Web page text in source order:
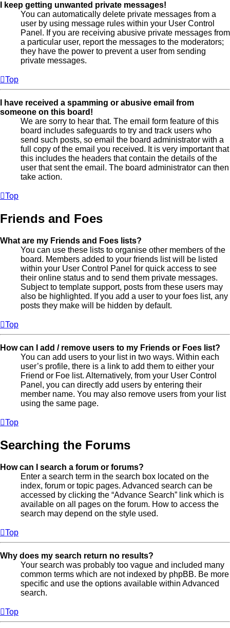
I keep getting unwanted private messages!
You can automatically delete private messages from a
user by using message rules within your User Control
Panel. If you are receiving abusive private messages from
a particular user, report the messages to the moderators;
they have the power to prevent a user from sending
private messages.
Top
I have received a spamming or abusive email from
someone on this board!
We are sorry to hear that. The email form feature of this
board includes safeguards to try and track users who
send such posts, so email the board administrator with a
full copy of the email you received. It is very important that
this includes the headers that contain the details of the
user that sent the email. The board administrator can then
take action.
Top
Friends and Foes
What are my Friends and Foes lists?
You can use these lists to organise other members of the
board. Members added to your friends list will be listed
within your User Control Panel for quick access to see
their online status and to send them private messages.
Subject to template support, posts from these users may
also be highlighted. If you add a user to your foes list, any
posts they make will be hidden by default.
Top
How can I add / remove users to my Friends or Foes list?
You can add users to your list in two ways. Within each
user’s profile, there is a link to add them to either your
Friend or Foe list. Alternatively, from your User Control
Panel, you can directly add users by entering their
member name. You may also remove users from your list
using the same page.
Top
Searching the Forums
How can I search a forum or forums?
Enter a search term in the search box located on the
index, forum or topic pages. Advanced search can be
accessed by clicking the “Advance Search” link which is
available on all pages on the forum. How to access the
search may depend on the style used.
Top
Why does my search return no results?
Your search was probably too vague and included many
common terms which are not indexed by phpBB. Be more
specific and use the options available within Advanced
search.
Top